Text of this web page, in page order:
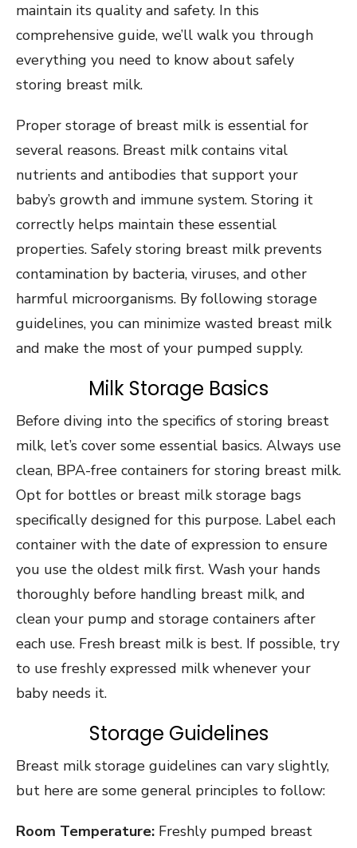
maintain its quality and safety. In this
comprehensive guide, we’ll walk you through
everything you need to know about safely
storing breast milk.
Proper storage of breast milk is essential for
several reasons. Breast milk contains vital
nutrients and antibodies that support your
baby’s growth and immune system. Storing it
correctly helps maintain these essential
properties. Safely storing breast milk prevents
contamination by bacteria, viruses, and other
harmful microorganisms. By following storage
guidelines, you can minimize wasted breast milk
and make the most of your pumped supply.
Milk Storage Basics
Before diving into the specifics of storing breast
milk, let’s cover some essential basics. Always use
clean, BPA-free containers for storing breast milk.
Opt for bottles or breast milk storage bags
specifically designed for this purpose. Label each
container with the date of expression to ensure
you use the oldest milk first. Wash your hands
thoroughly before handling breast milk, and
clean your pump and storage containers after
each use. Fresh breast milk is best. If possible, try
to use freshly expressed milk whenever your
baby needs it.
Storage Guidelines
Breast milk storage guidelines can vary slightly,
but here are some general principles to follow:
Room Temperature: Freshly pumped breast